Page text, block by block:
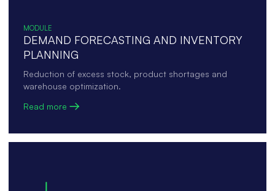
MODULE
DEMAND FORECASTING AND INVENTORY
PLANNING
Reduction of excess stock, product shortages and
warehouse optimization.
Read more